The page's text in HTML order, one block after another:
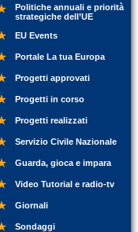
Politiche annuali e priorità
strategiche dell’UE
EU Events
Portale La tua Europa
Progetti approvati
Progetti in corso
Progetti realizzati
Servizio Civile Nazionale
Guarda, gioca e impara
Video Tutorial e radio-tv
Giornali
Sondaggi